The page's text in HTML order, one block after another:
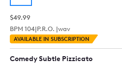
$49.99
BPM 104|P.R.O. |wav
AVAILABLE IN SUBSCRIPTION
Comedy Subtle Pizzicato